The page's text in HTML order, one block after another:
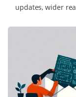
updates, wider